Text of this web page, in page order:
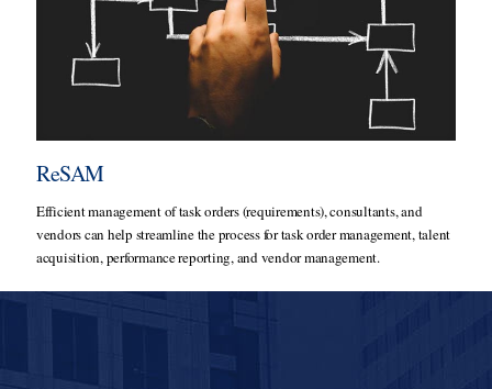
ReSAM
Efficient management of task orders (requirements), consultants, and
vendors can help streamline the process for task order management, talent
acquisition, performance reporting, and vendor management.